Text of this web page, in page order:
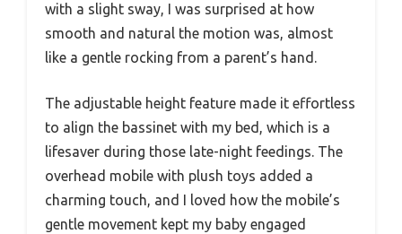
with a slight sway, I was surprised at how
smooth and natural the motion was, almost
like a gentle rocking from a parent’s hand.
The adjustable height feature made it effortless
to align the bassinet with my bed, which is a
lifesaver during those late-night feedings. The
overhead mobile with plush toys added a
charming touch, and I loved how the mobile’s
gentle movement kept my baby engaged